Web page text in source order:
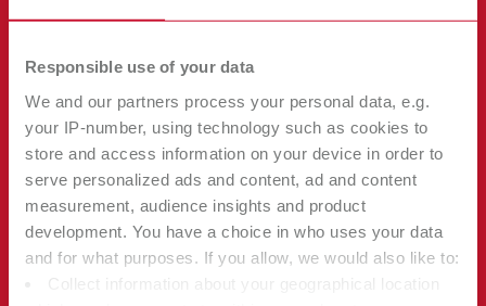
Responsible use of your data
We and our partners process your personal data, e.g.
your IP-number, using technology such as cookies to
store and access information on your device in order to
serve personalized ads and content, ad and content
measurement, audience insights and product
development. You have a choice in who uses your data
and for what purposes. If you allow, we would also like to:
Collect information about your geographical location
Our Product Philosophy